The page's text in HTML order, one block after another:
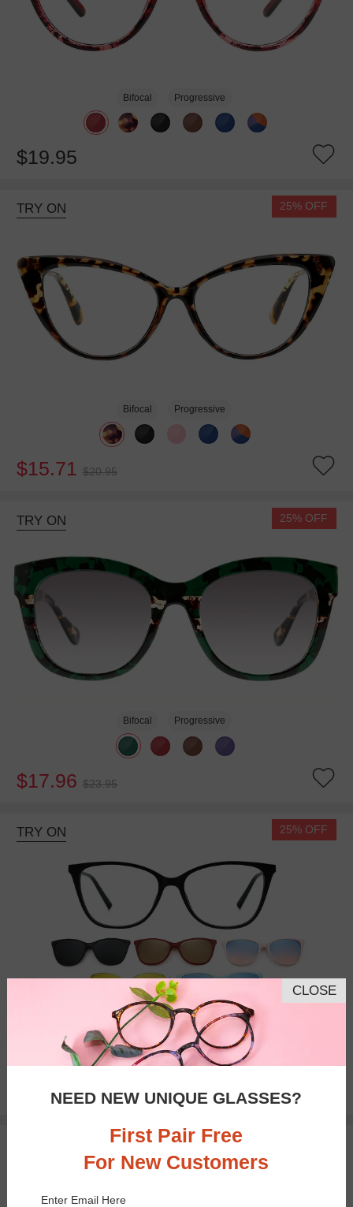
Bifocal Progressive
$19.95
TRY ON 25% OFF
Bifocal Progressive
$15.71 $20.95
TRY ON 25% OFF
Bifocal Progressive
$17.96 $23.95
TRY ON 25% OFF
Bifocal Progressive
$27.71 $36.95
CLOSE
NEED NEW UNIQUE GLASSES?
First Pair Free
For New Customers
Enter Email Here